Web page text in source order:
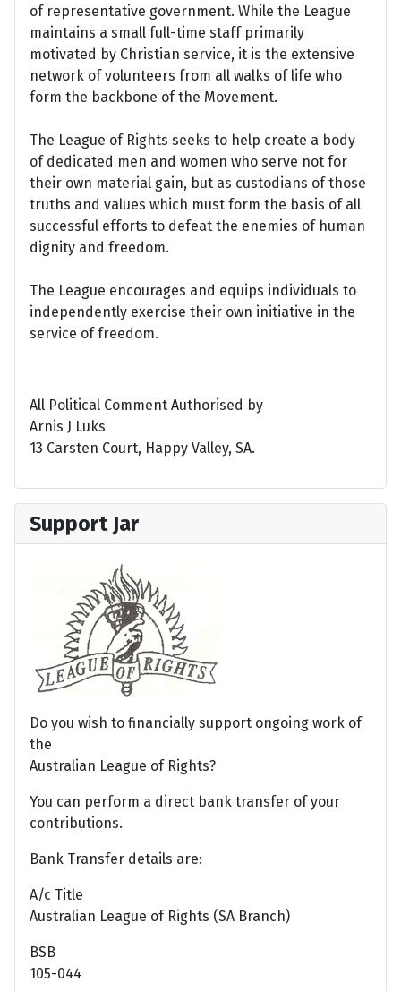
of representative government. While the League
maintains a small full-time staff primarily
motivated by Christian service, it is the extensive
network of volunteers from all walks of life who
form the backbone of the Movement.
The League of Rights seeks to help create a body
of dedicated men and women who serve not for
their own material gain, but as custodians of those
truths and values which must form the basis of all
successful efforts to defeat the enemies of human
dignity and freedom.
The League encourages and equips individuals to
independently exercise their own initiative in the
service of freedom.
All Political Comment Authorised by
Arnis J Luks
13 Carsten Court, Happy Valley, SA.
Support Jar
Do you wish to financially support ongoing work of
the
Australian League of Rights?
You can perform a direct bank transfer of your
contributions.
Bank Transfer details are:
A/c Title
Australian League of Rights (SA Branch)
BSB
105-044